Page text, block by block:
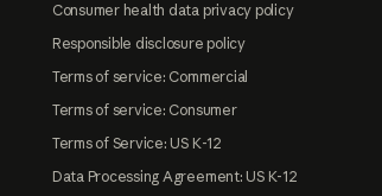
Consumer health data privacy policy
Responsible disclosure policy
Terms of service: Commercial
Terms of service: Consumer
Terms of Service: US K-12
Data Processing Agreement: US K-12